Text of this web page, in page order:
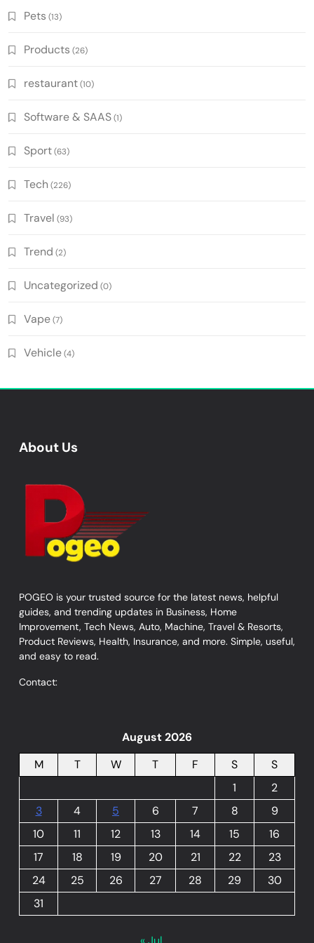
Pets (13)
Products (26)
restaurant(10)
Software & SAAS(1)
Sport(63)
Tech (226)
Travel (93)
Trend (2)
Uncategorized (0)
Vape(7)
Vehicle(4)
About Us
POGEO is your trusted source for the latest news, helpful
guides, and trending updates in Business, Home
Improvement, Tech News, Auto, Machine, Travel & Resorts,
Product Reviews, Health, Insurance, and more. Simple, useful,
and easy to read.
Contact:
August 2026
M
T W T F S
S
1
2
3
4 5 6 7 8
9
10
11 12 13 14 15
16
17
18 19 20 21 22
23
24
25 26 27 28 29
30
31